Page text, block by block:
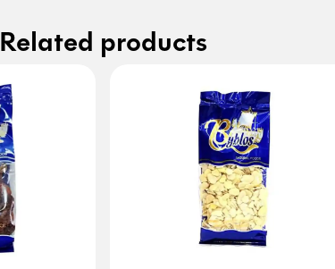
Related products